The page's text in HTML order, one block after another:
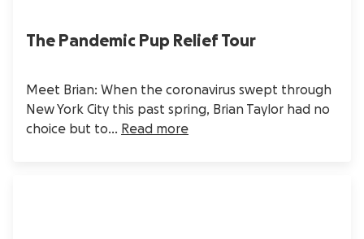
The Pandemic Pup Relief Tour
Meet Brian: When the coronavirus swept through
New York City this past spring, Brian Taylor had no
choice but to... Read more